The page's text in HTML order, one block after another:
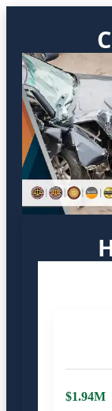
$1.94M